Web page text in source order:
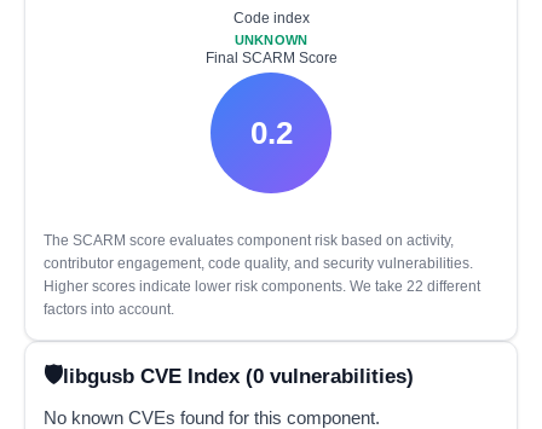
Code index
UNKNOWN
Final SCARM Score
0.2
The SCARM score evaluates component risk based on activity,
contributor engagement, code quality, and security vulnerabilities.
Higher scores indicate lower risk components. We take 22 different
factors into account.
libgusb CVE Index (0 vulnerabilities)
No known CVEs found for this component.